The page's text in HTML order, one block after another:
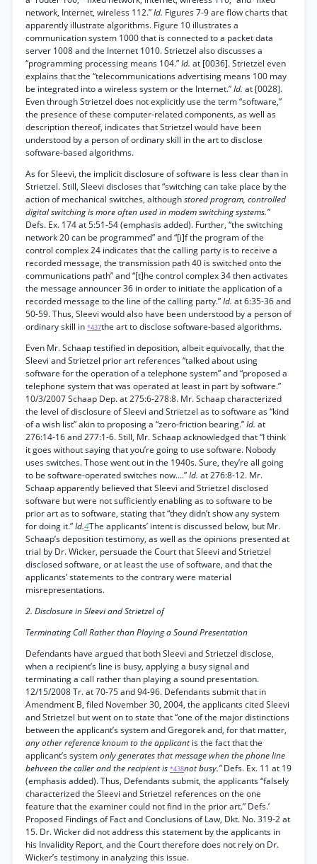
network, Internet, wireless 112.”Id. Figures 7-9 are flow charts that
apparently illustrate algorithms. Figure 10 illustrates a
communication system 1000 that is connected to a packet data
server 1008 and the Internet 1010. Strietzel also discusses a
“programming processing means 104.”Id. at [0036]. Strietzel even
explains that the “telecommunications advertising means 100 may
be integrated into a wireless system or the Internet.”Id. at [0028].
Even through Strietzel does not explicitly use the term “software,”
the presence of these computer-related components, as well as
description thereof, indicates that Strietzel would have been
understood by a person of ordinary skill in the art to disclose
software-based algorithms.
As for Sleevi, the implicit disclosure of software is less clear than in
Strietzel. Still, Sleevi discloses that “switching can take place by the
action of mechanical switches, althoughstored program, controlled
digital switching is more often used in modem switching systems.”
Defs. Ex. 174 at 5:51-54 (emphasis added). Further, “the switching
network 20 can be programmed” and “[i]f the program of the
control complex 24 indicates that the calling party is to receive a
recorded message, the transmission path 40 is switched onto the
communications path” and “[t]he control complex 34 then activates
the message announcer 36 in order to initiate the application of a
recorded message to the line of the calling party.”Id. at 6:35-36 and
50-59. Thus, Sleevi would also have been understood by a person of
ordinary skill in *437the art to disclose software-based algorithms.
Even Mr. Schaap testified in deposition, albeit equivocally, that the
Sleevi and Strietzel prior art references “talked about using
software for the operation of a telephone system” and “proposed a
telephone system that was operated at least in part by software.”
10/3/2007 Schaap Dep. at 275:6-278:8. Mr. Schaap characterized
the level of disclosure of Sleevi and Strietzel as to software as “kind
of a wish list” akin to proposing a “zero-friction bearing.”Id. at
276:14-16 and 277:1-6. Still, Mr. Schaap acknowledged that “I think
it goes without saying that you’re going to use software. Nobody
uses switches. Those went out in the 1940s. Sure, they’re all going
to be software-operated switches now....”Id. at 276:8-12. Mr.
Schaap apparently believed that Sleevi and Strietzel disclosed
software but were not sufficiently enabling as to software to be
prior art as to software, stating that “they didn’t show any system
for doing it.”Id.4The applicants’ intent is discussed below, but Mr.
Schaap’s deposition testimony, as well as the opinions presented at
trial by Dr. Wicker, persuade the Court that Sleevi and Strietzel
disclosed software, or at least the use of software, and that the
applicants’ statements to the contrary were material
misrepresentations.
2. Disclosure in Sleevi and Strietzel of
Terminating Call Rather than Playing a Sound Presentation
Defendants have argued that both Sleevi and Strietzel disclose,
when a recipient’s line is busy, applying a busy signal and
terminating a call rather than playing a sound presentation.
12/15/2008 Tr. at 70-75 and 94-96. Defendants submit that in
Amendment B, filed November 30, 2004, the applicants cited Sleevi
and Strietzel but went on to state that “one of the major distinctions
between the applicant’s system and Gregorek and, for that matter,
any other reference knoum to the applicantis the fact that the
applicant’s systemonly generates that message when the phone line
behveen the caller and the recipient is *438not busy.”Defs. Ex. 11 at 19
(emphasis added). Thus, Defendants submit, the applicants “falsely
characterized the Sleevi and Strietzel references on the one
feature that the examiner could not find in the prior art.” Defs.’
Proposed Findings of Fact and Conclusions of Law, Dkt. No. 319-2 at
15. Dr. Wicker did not address this statement by the applicants in
his Invalidity Report, and the Court therefore does not rely on Dr.
Wicker’s testimony in analyzing this issue.